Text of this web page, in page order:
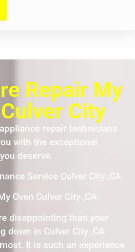
Repair My
City
repair technicians
with the exceptional
deserve.
Service Culver City ,CA
Oven Culver City ,CA
disappointing than your
down in Culver City ,CA
It is such an experience